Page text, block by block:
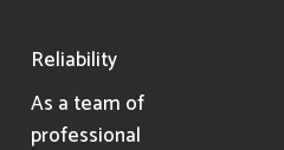
Reliability
As a team of
professional